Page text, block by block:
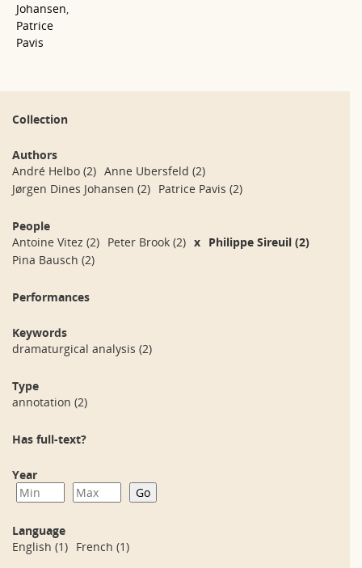
Johansen,
Patrice
Pavis
Collection
Authors
André Helbo (2) Anne Ubersfeld (2)
Jørgen Dines Johansen (2) Patrice Pavis (2)
People
Antoine Vitez (2) Peter Brook (2) x Philippe Sireuil (2)
Pina Bausch (2)
Performances
Keywords
dramaturgical analysis (2)
Type
annotation (2)
Has full-text?
Year
Language
English (1) French (1)